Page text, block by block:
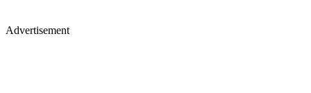
Advertisement